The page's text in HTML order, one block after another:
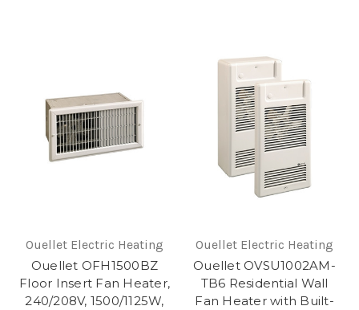
Ouellet Electric Heating
Ouellet OFH1500BZ
Floor Insert Fan Heater,
240/208V, 1500/1125W,
Ouellet Electric Heating
Ouellet OVSU1002AM-
TB6 Residential Wall
Fan Heater with Built-